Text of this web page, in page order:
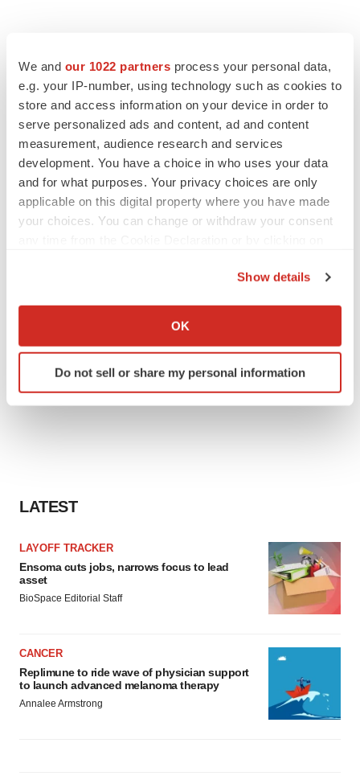
We and our 1022 partners process your personal data,
e.g. your IP-number, using technology such as cookies to
store and access information on your device in order to
serve personalized ads and content, ad and content
measurement, audience research and services
development. You have a choice in who uses your data
and for what purposes. Your privacy choices are only
applicable on this digital property where you have made
your choices. You can change or withdraw your consent
Collect information about your geographical location
Identify your device by actively scanning it for
specific characteristics (fingerprinting)
consent or withdraw it. For more info, see our
Show details
OK
Do not sell or share my personal information
LATEST
LAYOFF TRACKER
Ensoma cuts jobs, narrows focus to lead
asset
BioSpace Editorial Staff
CANCER
Replimune to ride wave of physician support
to launch advanced melanoma therapy
Annalee Armstrong